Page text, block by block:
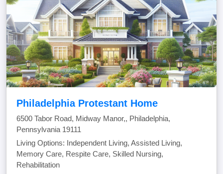
Philadelphia Protestant Home
6500 Tabor Road, Midway Manor,, Philadelphia,
Pennsylvania 19111
Living Options: Independent Living, Assisted Living,
Memory Care, Respite Care, Skilled Nursing,
Rehabilitation